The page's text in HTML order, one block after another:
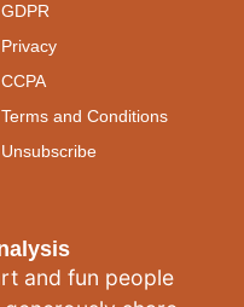
and fun people
GDPR
Privacy
CCPA
Terms and Conditions
Unsubscribe